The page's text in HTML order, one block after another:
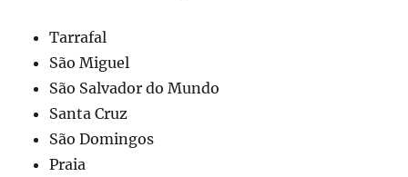
Tarrafal
São Miguel
São Salvador do Mundo
Santa Cruz
São Domingos
Praia